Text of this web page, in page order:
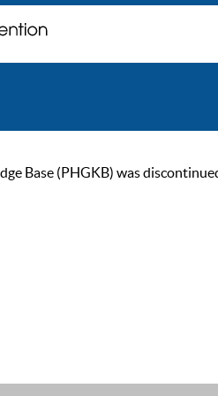
Base (PHGKB) was